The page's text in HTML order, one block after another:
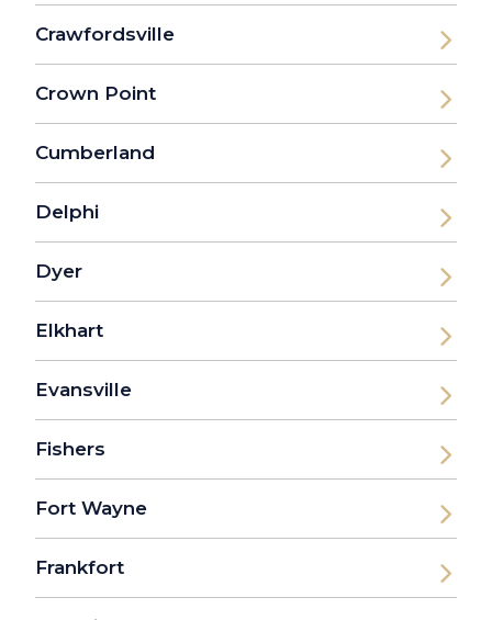
Crawfordsville
Crown Point
Cumberland
Delphi
Dyer
Elkhart
Evansville
Fishers
Fort Wayne
Frankfort